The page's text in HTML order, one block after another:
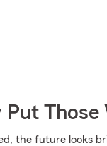
Those
the future looks